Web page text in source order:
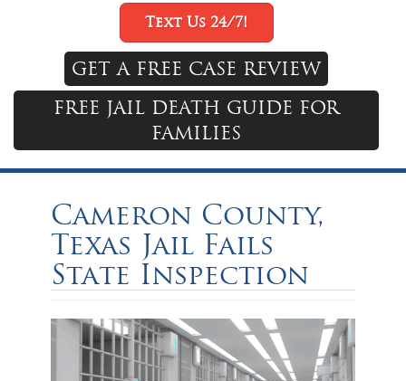
Text Us 24/7!
GET A FREE CASE REVIEW
FREE JAIL DEATH GUIDE FOR
FAMILIES
Cameron County,
Texas Jail Fails
State Inspection